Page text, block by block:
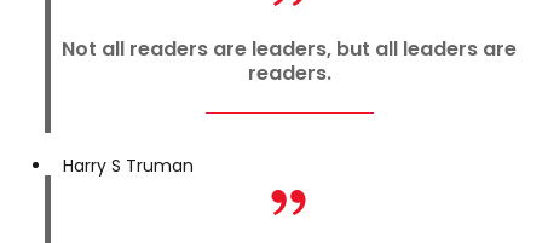
Not all readers are leaders, but all leaders are
readers.
Harry S Truman